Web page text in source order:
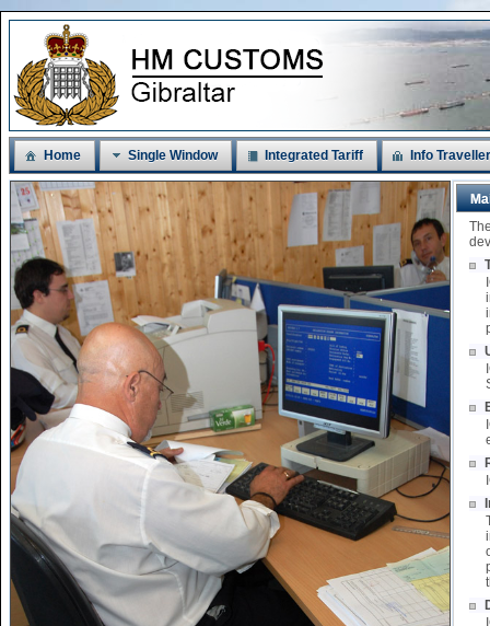
Home Single Window Integrated Tariff Info